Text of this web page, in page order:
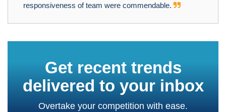
responsiveness of team were commendable.
Get recent trends
delivered to your inbox
Overtake your competition with ease.